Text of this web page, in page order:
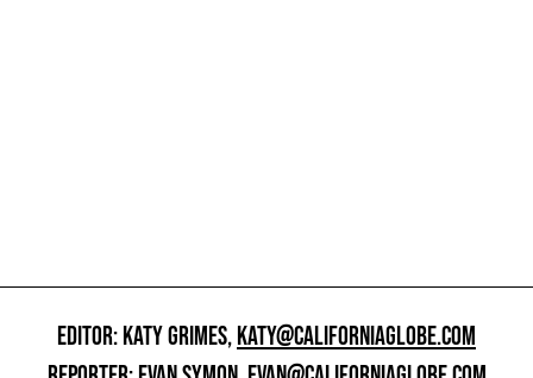
EDITOR: KATY GRIMES,KATY@CALIFORNIAGLOBE.COM